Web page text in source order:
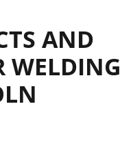
AND
WELDING